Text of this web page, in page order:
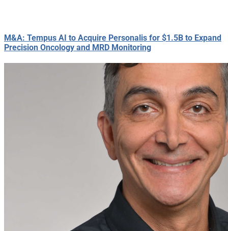
M&A: Tempus AI to Acquire Personalis for $1.5B to Expand
Precision Oncology and MRD Monitoring